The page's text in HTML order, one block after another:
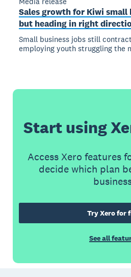
Sales growth for Kiwi small
but heading in right
Small business jobs still
employing youth struggling the
Start using
Access Xero features
decide which plan
Try Xero for
See all